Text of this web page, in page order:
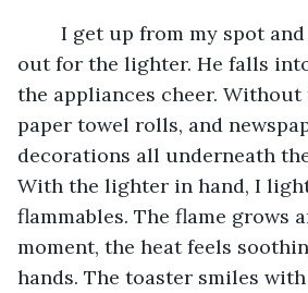
I get up from my spot
out for the lighter. He falls
the appliances cheer.
paper towel rolls, and
decorations all underneath
With the lighter in hand, I
flammables. The flame grows
moment, the heat feels
hands. The toaster smiles